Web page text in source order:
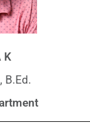
K
B.Ed.